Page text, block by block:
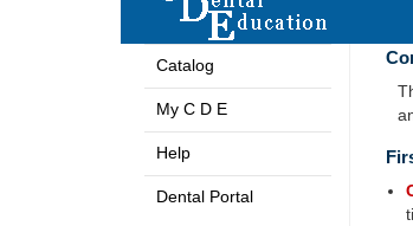
Catalog
My C D E
Help
Dental Portal